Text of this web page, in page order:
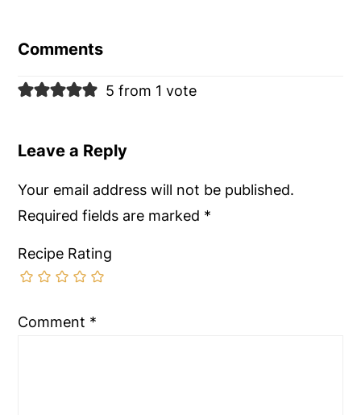
Comments
5 from 1 vote
Leave a Reply
Your email address will not be published.
Required fields are marked *
Recipe Rating
Comment *